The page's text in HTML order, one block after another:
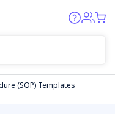
(SOP) Templates